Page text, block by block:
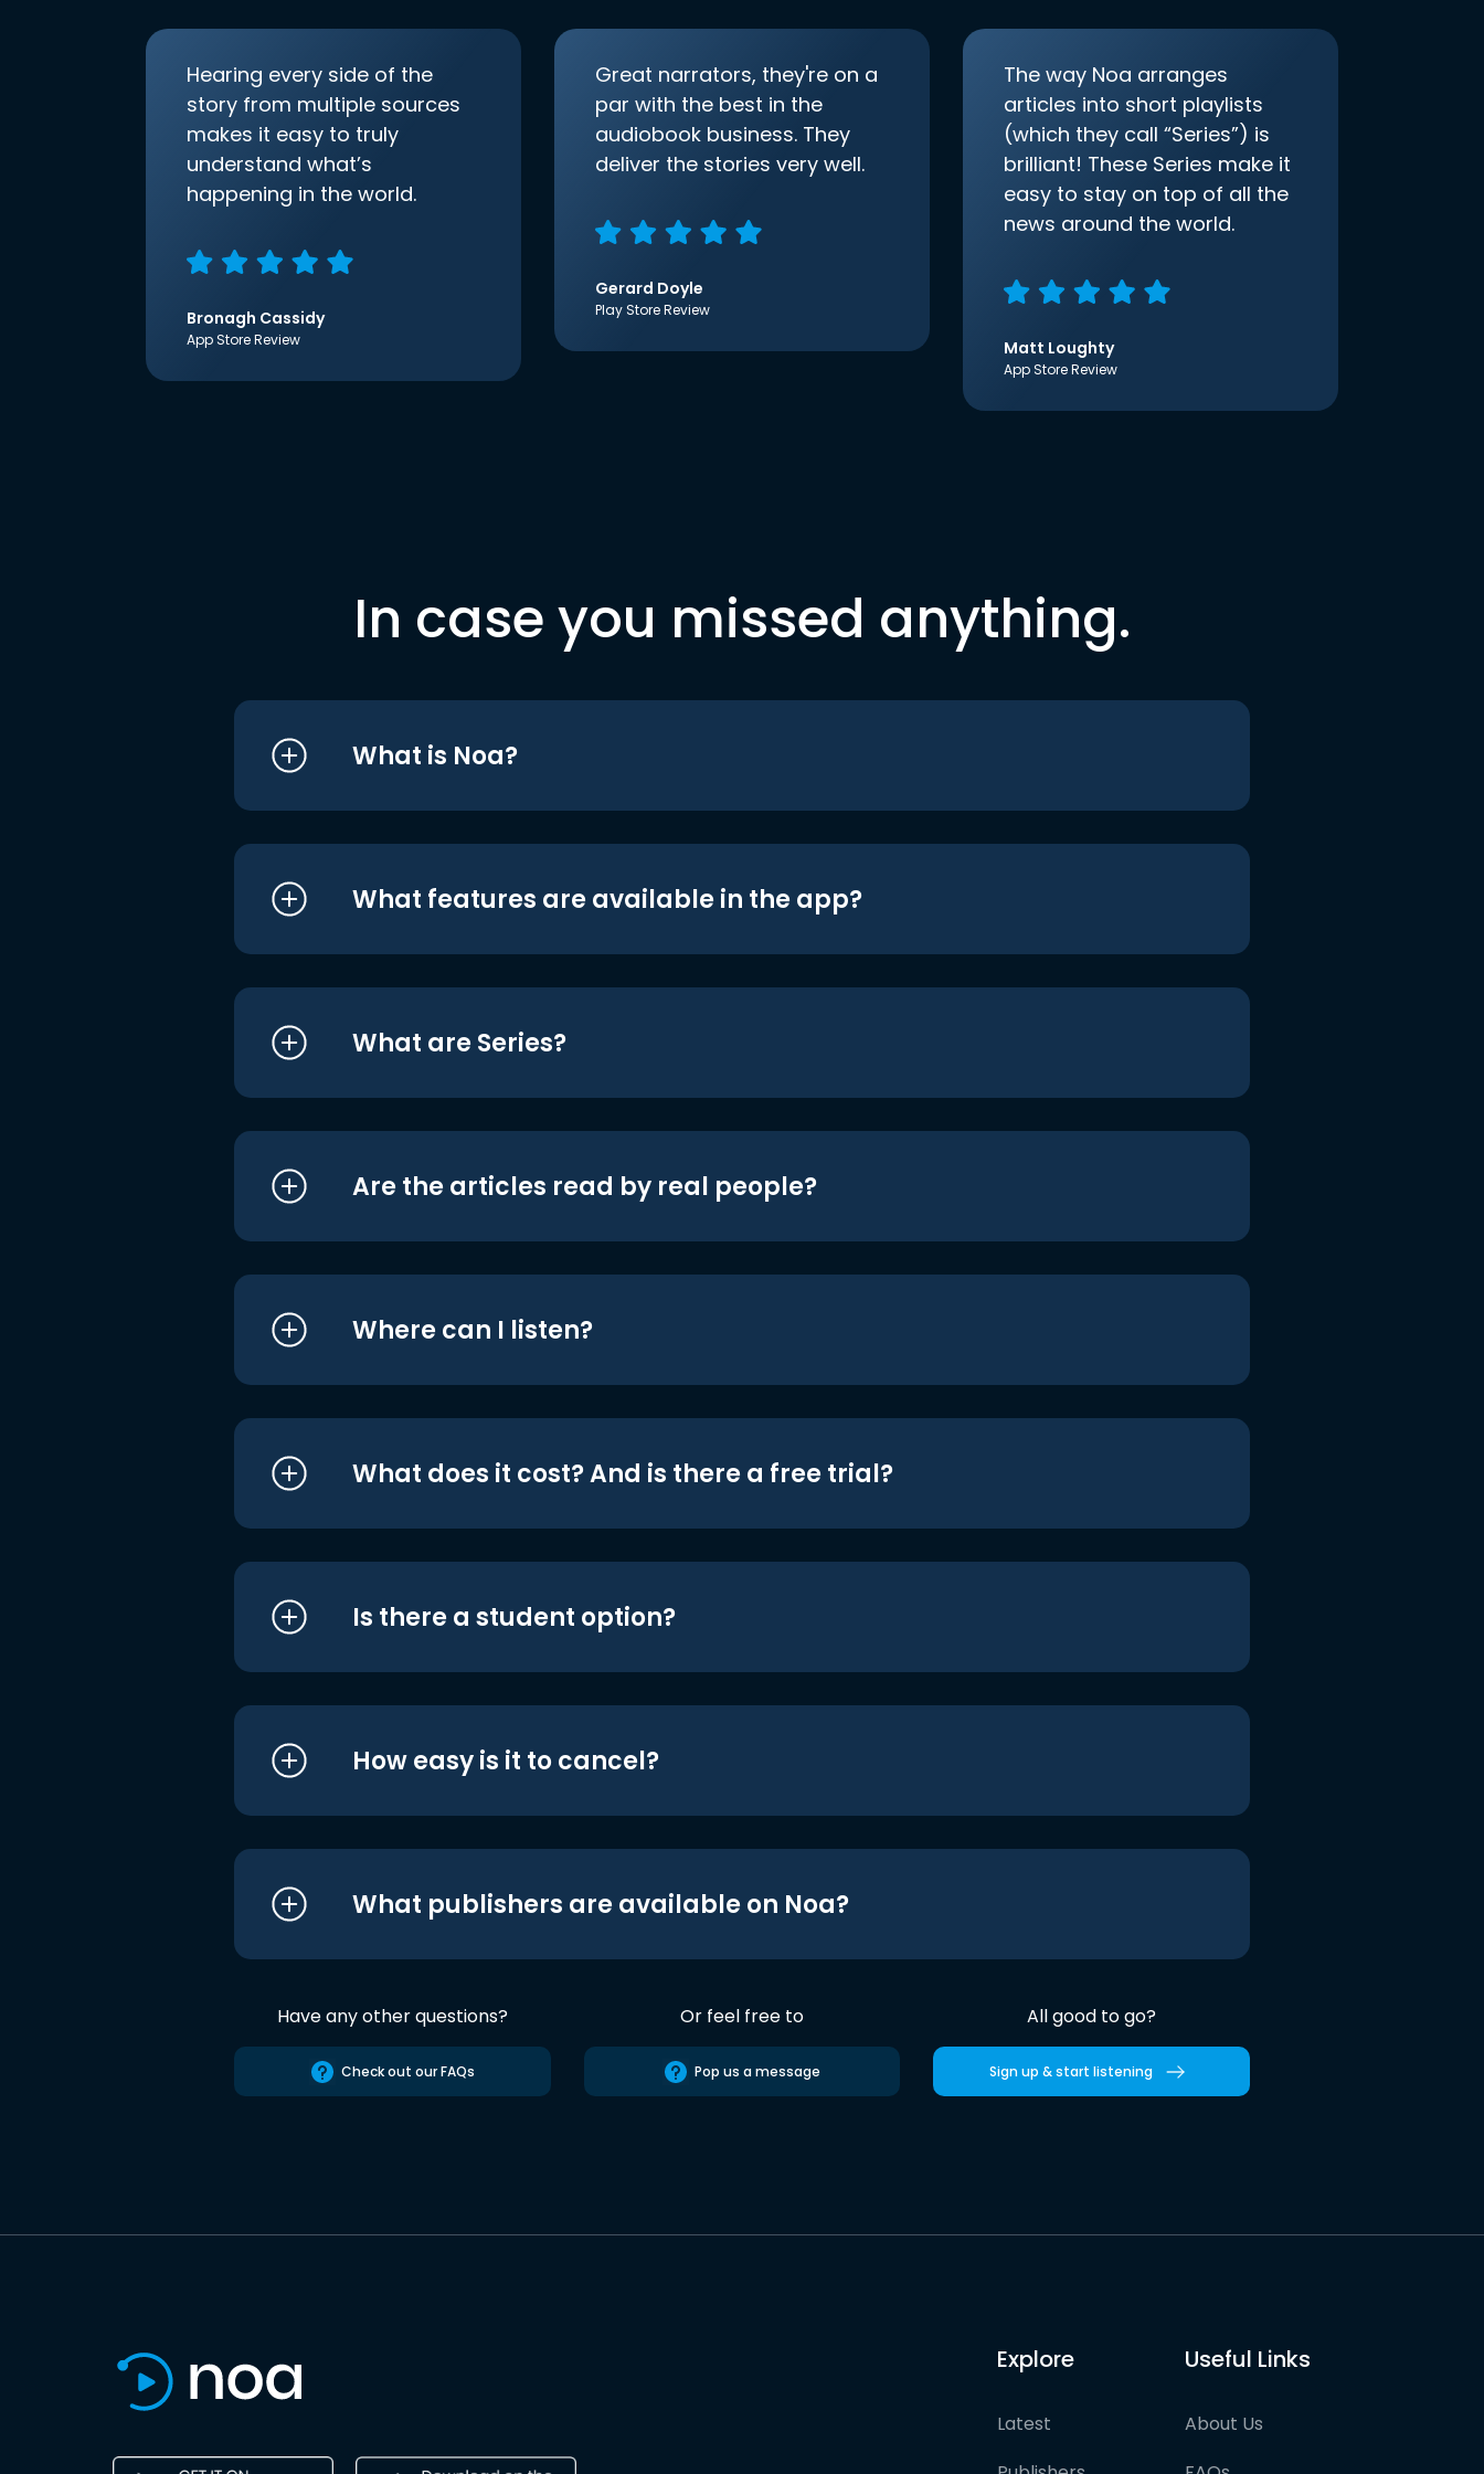
Hearing every side of the
story from multiple sources
makes it easy to truly
understand what’s
happening in the world.
Bronagh Cassidy
App Store Review
Great narrators, they're on a
par with the best in the
audiobook business. They
deliver the stories very well.
Gerard Doyle
Play Store Review
The way Noa arranges
articles into short playlists
(which they call “Series”) is
brilliant! These Series make it
easy to stay on top of all the
news around the world.
Matt Loughty
App Store Review
In case you missed anything.
What is Noa?
What features are available in the app?
What are Series?
Are the articles read by real people?
Where can I listen?
What does it cost? And is there a free trial?
Is there a student option?
How easy is it to cancel?
What publishers are available on Noa?
Have any other questions?
Check out our FAQs
Or feel free to
Pop us a message
All good to go?
Sign up & start listening
Explore
Latest
Useful Links
About Us